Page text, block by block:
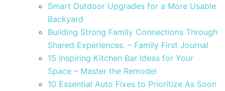
Smart Outdoor Upgrades for a More Usable
Backyard
Building Strong Family Connections Through
Shared Experiences. – Family First Journal
15 Inspiring Kitchen Bar Ideas for Your
Space – Master the Remodel
10 Essential Auto Fixes to Prioritize As Soon